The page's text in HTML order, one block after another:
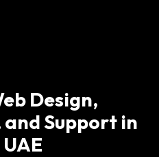
Design,
Support in